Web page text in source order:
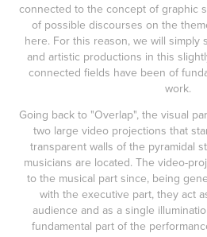
connected to the concept of graphic
of possible discourses on the
here. For this reason, we will simply
and artistic productions in this
connected fields have been of
work.
Going back to "Overlap", the visual
two large video projections that
transparent walls of the pyramidal
musicians are located. The video-
to the musical part since, being
with the executive part, they act
audience and as a single
fundamental part of the